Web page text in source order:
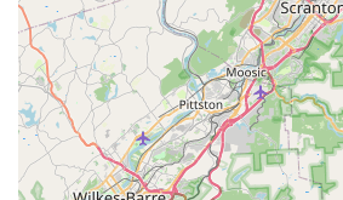
For more information or to inquire
and registration, you can contact
using the following information:
Address: 600 N Broad St Ste. 20,
USA
Phone: (302) 500-4437